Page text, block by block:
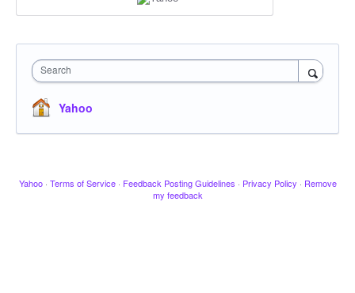
Search
Yahoo
Yahoo · Terms of Service · Feedback Posting Guidelines · Privacy Policy · Remove
my feedback